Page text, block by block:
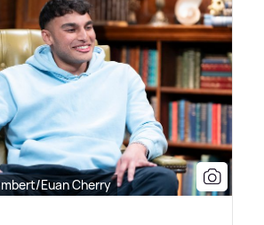
Euan Cherry